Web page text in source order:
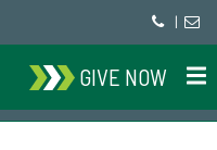
|
GIVE NOW